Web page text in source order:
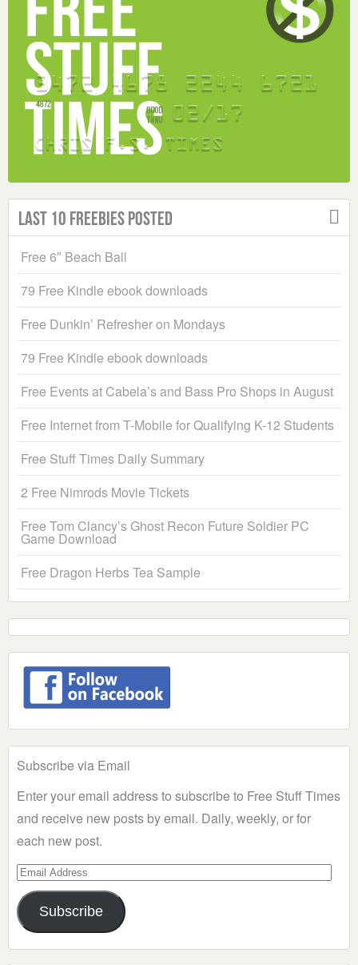
Last 10 Freebies Posted
Free 6″ Beach Ball
79 Free Kindle ebook downloads
Free Dunkin’ Refresher on Mondays
79 Free Kindle ebook downloads
Free Events at Cabela’s and Bass Pro Shops in August
Free Internet from T-Mobile for Qualifying K-12 Students
Free Stuff Times Daily Summary
2 Free Nimrods Movie Tickets
Free Tom Clancy’s Ghost Recon Future Soldier PC
Game Download
Free Dragon Herbs Tea Sample
Subscribe via Email
Enter your email address to subscribe to Free Stuff Times
and receive new posts by email. Daily, weekly, or for
each new post.
Email
Address
Subscribe